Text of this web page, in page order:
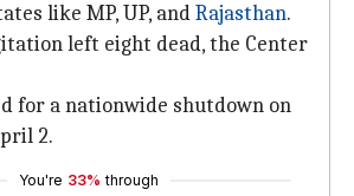
like MP, UP, andRajasthan.
left eight dead, the Center
for a nationwide shutdown on
2.
You're 33% through